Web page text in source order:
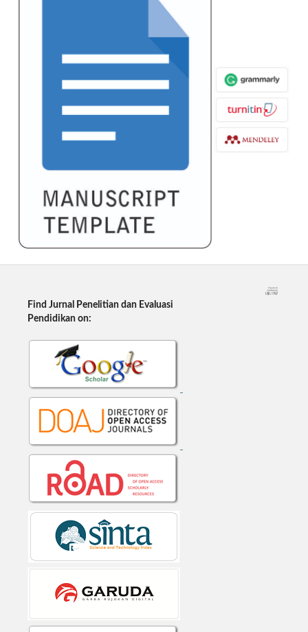
Find Jurnal Penelitian dan Evaluasi
Pendidikan on: